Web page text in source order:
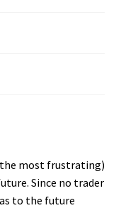
the most frustrating)
Since no trader
to the future